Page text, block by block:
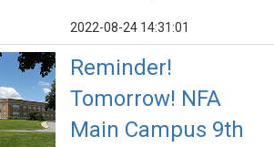
2022-08-24 14:31:01
Reminder!
Tomorrow! NFA
Main Campus 9th